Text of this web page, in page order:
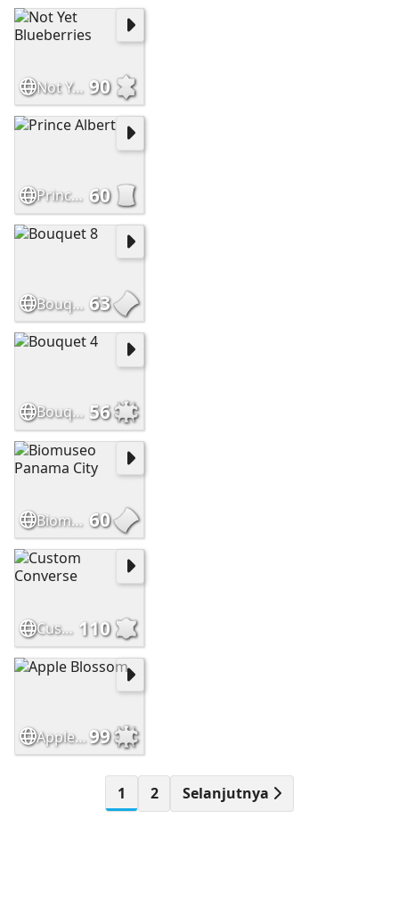
Not Yet Blueberries 90
Prince Albert 60
Bouquet 8 63
Bouquet 4 56
Biomuseo Panama City 60
Custom Converse 110
Apple Blossom99
1 2 Selanjutnya